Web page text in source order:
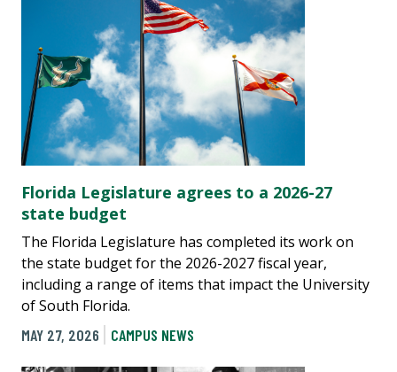
Florida Legislature agrees to a 2026-27
state budget
The Florida Legislature has completed its work on
the state budget for the 2026-2027 fiscal year,
including a range of items that impact the University
of South Florida.
MAY 27, 2026
CAMPUS NEWS